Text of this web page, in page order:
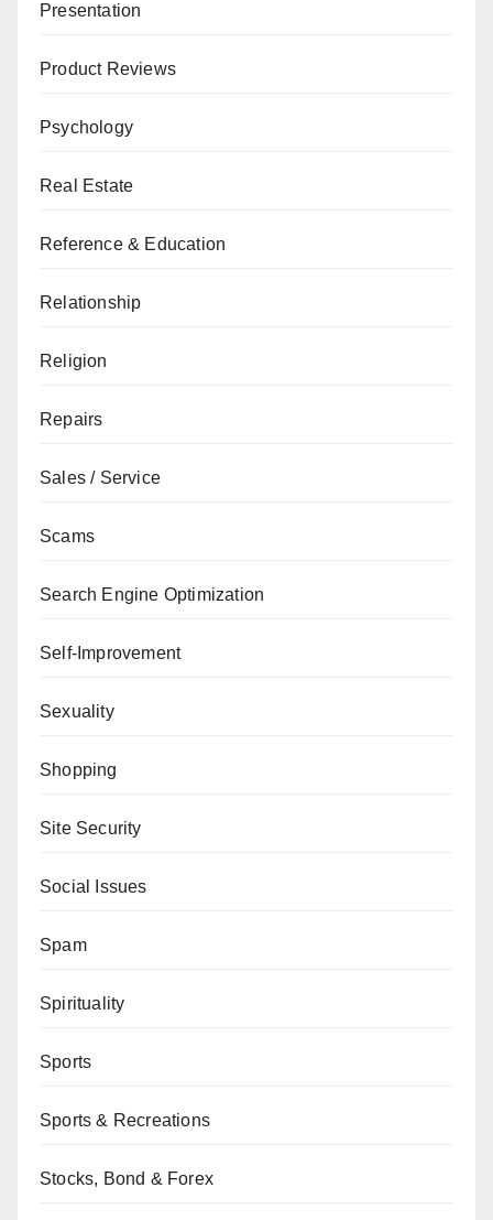
Presentation
Product Reviews
Psychology
Real Estate
Reference & Education
Relationship
Religion
Repairs
Sales / Service
Scams
Search Engine Optimization
Self-Improvement
Sexuality
Shopping
Site Security
Social Issues
Spam
Spirituality
Sports
Sports & Recreations
Stocks, Bond & Forex